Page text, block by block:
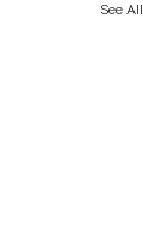
See All